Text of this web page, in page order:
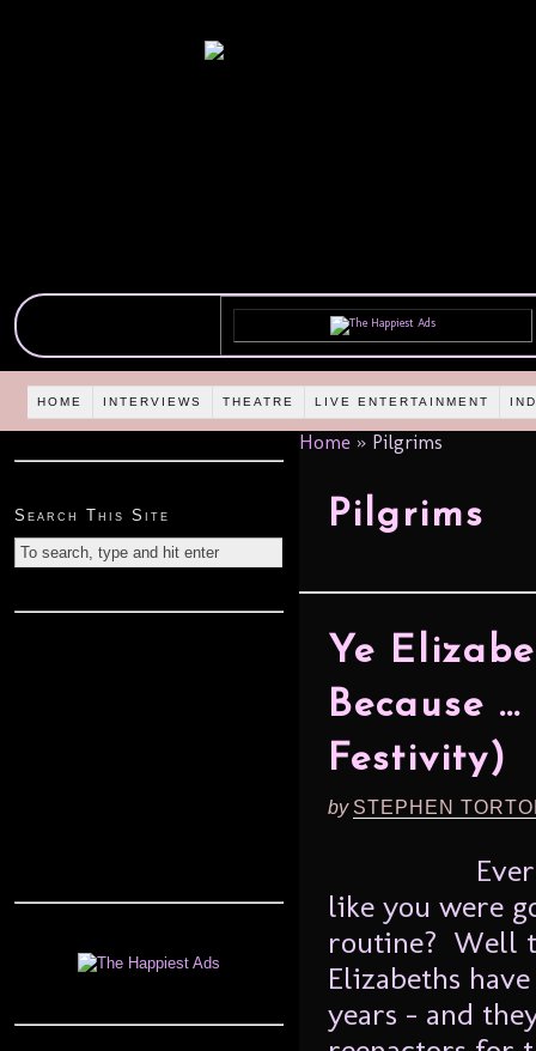
HOME INTERVIEWS THEATRE LIVE ENTERTAINMENT
Home » Pilgrims
Pilgrims
Ye
Because
Festivity)
by STEPHEN
like you were
routine? Well
Elizabeths
years – and
Search This Site